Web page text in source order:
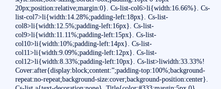
20px;position:relative;margin:0}. Cs-list-col6>li{width:16.66%}. Cs-
list-col7>li{width:14.28%;padding-left:18px}. Cs-list-
col8>li{width:12.5%;padding-left:16px}. Cs-list-
col9>li{width:11.11%;padding-left:15px}. Cs-list-
col10>li{width:10%;padding-left:14px}. Cs-list-
col11>li{width:9.09%;padding-left:12px}. Cs-list-
col12>li{width:8.33%;padding-left:10px}. Cs-list>liwidth:33.33%!
Cover:after{display:block;content:”;padding-top:100%;background-
repeat:no-repeat;background-size:cover;background-position:center}.